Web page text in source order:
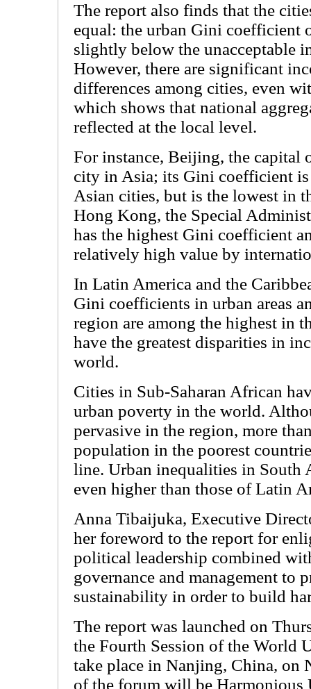
The report also finds that the
equal: the urban Gini coefficient
slightly below the unacceptable
However, there are significant
differences among cities, even
which shows that national
reflected at the local level.
For instance, Beijing, the capital
city in Asia; its Gini coefficient
Asian cities, but is the lowest in
Hong Kong, the Special
has the highest Gini coefficient
relatively high value by
In Latin America and the
Gini coefficients in urban areas
region are among the highest in
have the greatest disparities in
world.
Cities in Sub-Saharan African
urban poverty in the world.
pervasive in the region, more
population in the poorest
line. Urban inequalities in South
even higher than those of Latin
Anna Tibaijuka, Executive
her foreword to the report for
political leadership combined
governance and management to
sustainability in order to build
The report was launched on
the Fourth Session of the World
take place in Nanjing, China, on
of the forum will be Harmonious